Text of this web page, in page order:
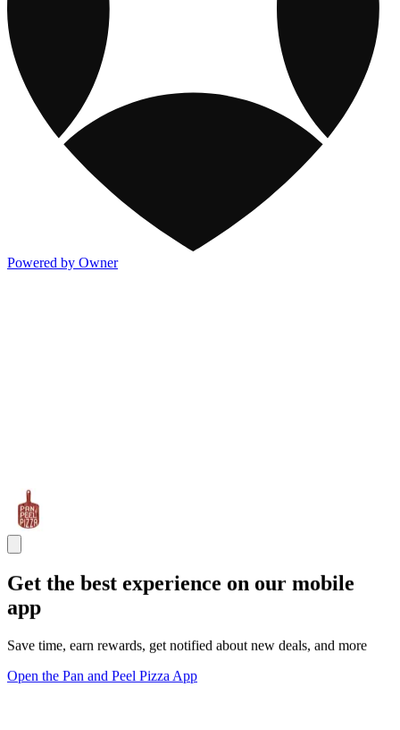
Powered by Owner
Get the best experience on our mobile
app
Save time, earn rewards, get notified about new deals, and more
Open the Pan and Peel Pizza App